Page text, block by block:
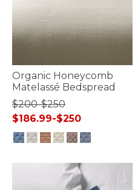
Organic Honeycomb
Matelassé Bedspread
$200-$250
$186.99-$250